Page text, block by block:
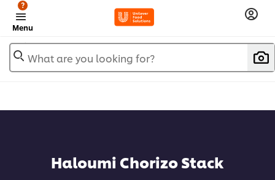
Menu
?
What are you looking for?
Haloumi Chorizo Stack